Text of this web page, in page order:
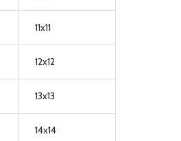
11x11
12x12
13x13
14x14